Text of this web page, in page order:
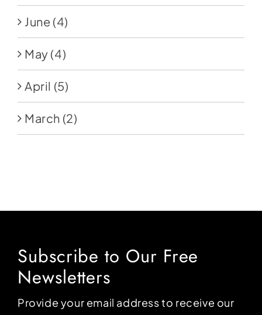
June (4)
May (4)
April (5)
March (2)
Subscribe to Our Free
Newsletters
Provide your email address to receive our